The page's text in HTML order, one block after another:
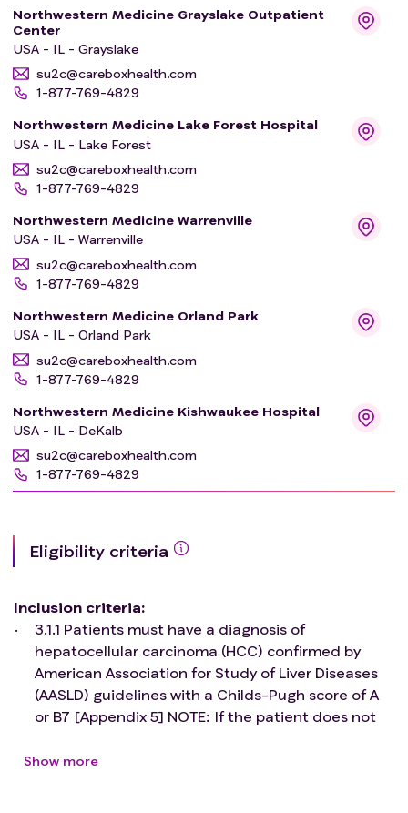
Northwestern Medicine Grayslake Outpatient
Center
USA - IL - Grayslake
su2c@careboxhealth.com
1-877-769-4829
Northwestern Medicine Lake Forest Hospital
USA - IL - Lake Forest
su2c@careboxhealth.com
1-877-769-4829
Northwestern Medicine Warrenville
USA - IL - Warrenville
su2c@careboxhealth.com
1-877-769-4829
Northwestern Medicine Orland Park
USA - IL - Orland Park
su2c@careboxhealth.com
1-877-769-4829
Northwestern Medicine Kishwaukee Hospital
USA - IL - DeKalb
su2c@careboxhealth.com
1-877-769-4829
Eligibility criteria
Inclusion criteria:
3.1.1 Patients must have a diagnosis of
hepatocellular carcinoma (HCC) confirmed by
American Association for Study of Liver Diseases
(AASLD) guidelines with a Childs-Pugh score of A
or B7 [Appendix 5] NOTE: If the patient does not
biopsy, diagnosis of HCC must be documented
Show more